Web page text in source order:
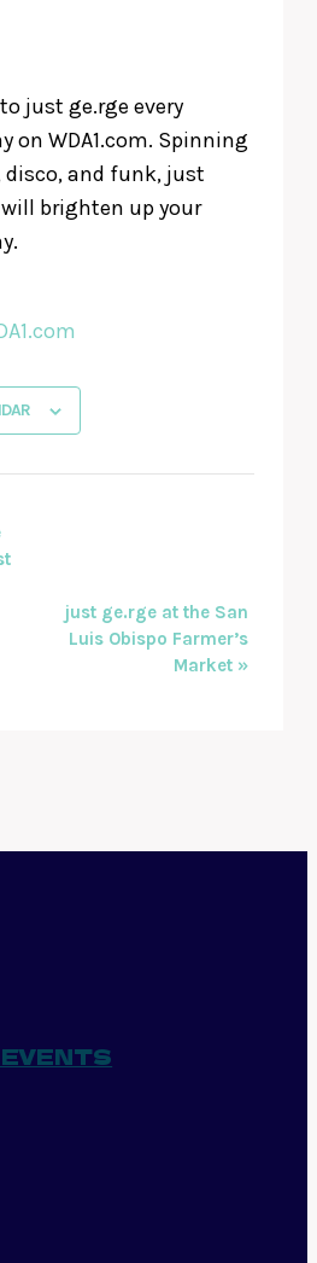
just ge.rge every
on WDA1.com. Spinning
disco, and funk, just
brighten up your
just ge.rge at the San
Luis Obispo Farmer’s
Market »